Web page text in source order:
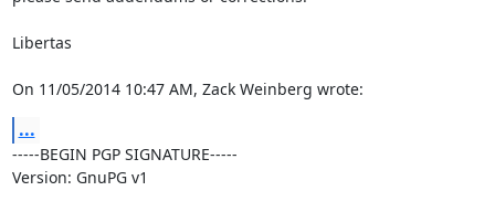
Libertas
On 11/05/2014 10:47 AM, Zack Weinberg wrote:
...
-----BEGIN PGP SIGNATURE-----
Version: GnuPG v1